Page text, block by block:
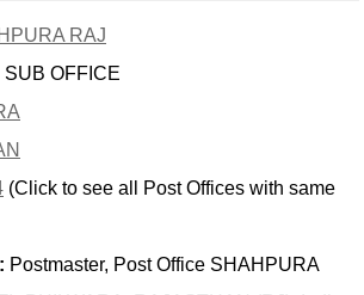
RAJ
SUB OFFICE
(Click to see all Post Offices with same
Postmaster, Post Office SHAHPURA